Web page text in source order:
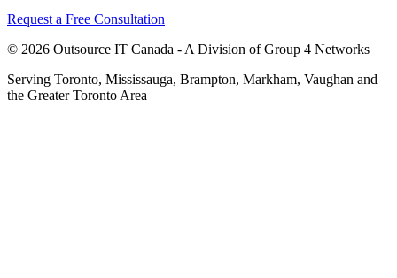
Request a Free Consultation
© 2026 Outsource IT Canada - A Division of Group 4 Networks
Serving Toronto, Mississauga, Brampton, Markham, Vaughan and
the Greater Toronto Area